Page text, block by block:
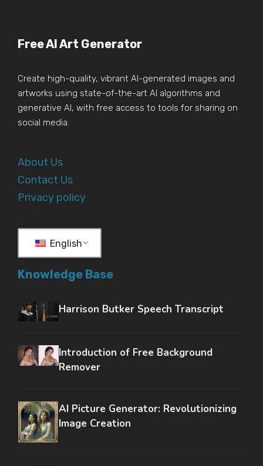
Free AI Art Generator
Create high-quality, vibrant AI-generated images and
artworks using state-of-the-art AI algorithms and
generative AI, with free access to tools for sharing on
social media.
About Us
Contact Us
Privacy policy
English
Knowledge Base
Harrison Butker Speech Transcript
Introduction of Free Background
Remover
AI Picture Generator: Revolutionizing
Image Creation